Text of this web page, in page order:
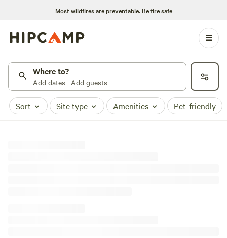
Most wildfires are preventable. Be fire safe
Where to?
Add dates · Add guests
Sort Site type Amenities Pet-friendly